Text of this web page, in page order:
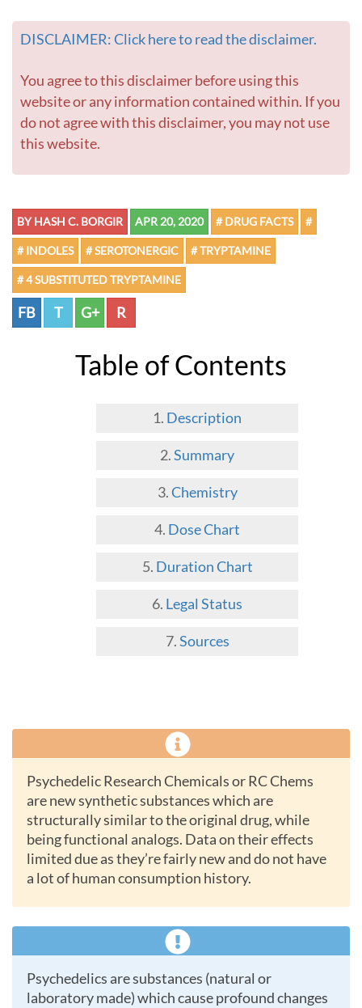
DISCLAIMER: Click here to read the disclaimer.
You agree to this disclaimer before using this
website or any information contained within. If you
do not agree with this disclaimer, you may not use
this website.
BY HASH C. BORGIR APR 20, 2020 # DRUG FACTS #
# INDOLES # SEROTONERGIC # TRYPTAMINE
# 4 SUBSTITUTED TRYPTAMINE
FB T G+ R
Table of Contents
Description
Summary
Chemistry
Dose Chart
Duration Chart
Legal Status
Sources
Psychedelic Research Chemicals or RC Chems
are new synthetic substances which are
structurally similar to the original drug, while
being functional analogs. Data on their effects
limited due as they’re fairly new and do not have
a lot of human consumption history.
Psychedelics are substances (natural or
laboratory made) which cause profound changes